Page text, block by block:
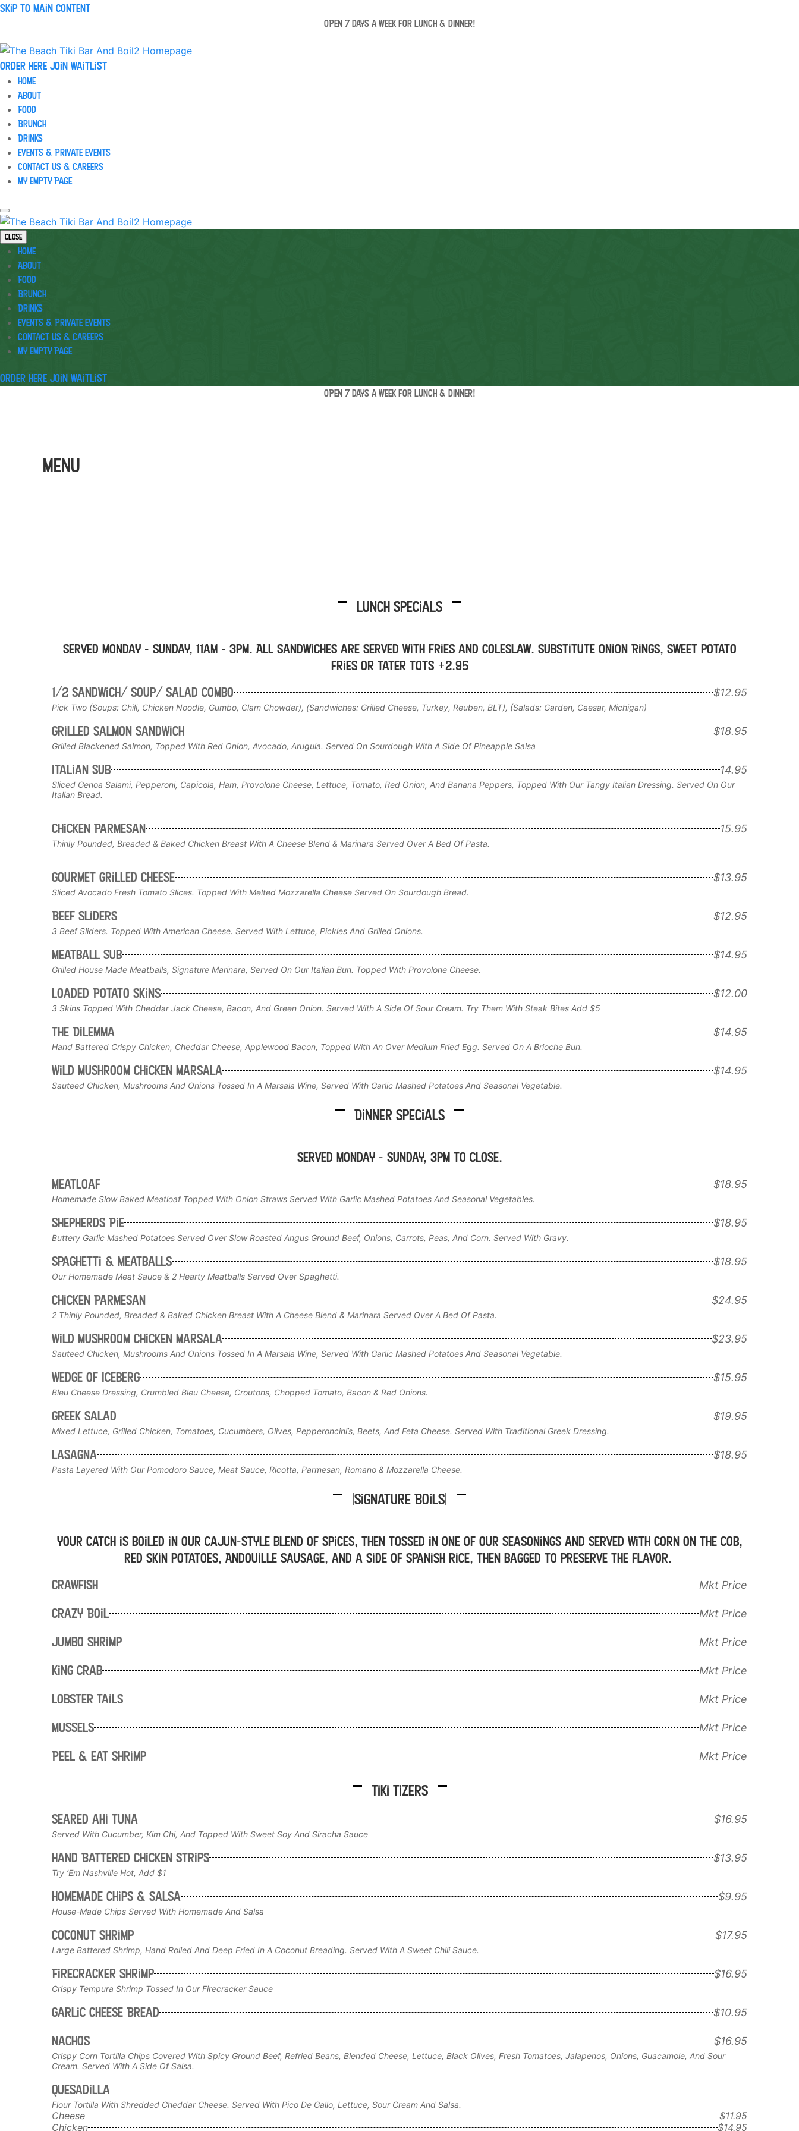
Skip to main content
OPEN 7 days a week for lunch & dinner!
Order Here Join waitlist
Home
About
Food
Brunch
Drinks
Events & Private Events
Contact Us & Careers
My Empty Page
Close
Home
About
Food
Brunch
Drinks
Events & Private Events
Contact Us & Careers
My Empty Page
Order Here Join waitlist
OPEN 7 days a week for lunch & dinner!
Menu
Lunch Specials
Served Monday - Sunday, 11am - 3pm. All sandwiches are served with fries and coleslaw. Substitute Onion Rings, sweet potato
fries or tater tots +2.95
1/2 Sandwich/ Soup/ Salad Combo
$12.95
Pick Two (Soups: Chili, Chicken Noodle, Gumbo, Clam Chowder), (Sandwiches: Grilled Cheese, Turkey, Reuben, BLT), (Salads: Garden, Caesar, Michigan)
Grilled Salmon Sandwich $18.95
Grilled Blackened Salmon, Topped With Red Onion, Avocado, Arugula. Served On Sourdough With A Side Of Pineapple Salsa
Italian sub 14.95
Sliced Genoa Salami, Pepperoni, Capicola, Ham, Provolone Cheese, Lettuce, Tomato, Red Onion, And Banana Peppers, Topped With Our Tangy Italian Dressing. Served On Our
Italian Bread.
Chicken Parmesan 15.95
Thinly Pounded, Breaded & Baked Chicken Breast With A Cheese Blend & Marinara Served Over A Bed Of Pasta.
Gourmet Grilled Cheese $13.95
Sliced Avocado Fresh Tomato Slices. Topped With Melted Mozzarella Cheese Served On Sourdough Bread.
Beef Sliders $12.95
3 Beef Sliders. Topped With American Cheese. Served With Lettuce, Pickles And Grilled Onions.
Meatball Sub $14.95
Grilled House Made Meatballs, Signature Marinara, Served On Our Italian Bun. Topped With Provolone Cheese.
Loaded Potato Skins $12.00
3 Skins Topped With Cheddar Jack Cheese, Bacon, And Green Onion. Served With A Side Of Sour Cream. Try Them With Steak Bites Add $5
The Dilemma $14.95
Hand Battered Crispy Chicken, Cheddar Cheese, Applewood Bacon, Topped With An Over Medium Fried Egg. Served On A Brioche Bun.
Wild Mushroom Chicken Marsala $14.95
Sauteed Chicken, Mushrooms And Onions Tossed In A Marsala Wine, Served With Garlic Mashed Potatoes And Seasonal Vegetable.
Dinner Specials
Served Monday - Sunday, 3pm to CLOSE.
Meatloaf
$18.95
Homemade Slow Baked Meatloaf Topped With Onion Straws Served With Garlic Mashed Potatoes And Seasonal Vegetables.
Shepherds Pie $18.95
Buttery Garlic Mashed Potatoes Served Over Slow Roasted Angus Ground Beef, Onions, Carrots, Peas, And Corn. Served With Gravy.
Spaghetti & Meatballs $18.95
Our Homemade Meat Sauce & 2 Hearty Meatballs Served Over Spaghetti.
Chicken Parmesan $24.95
2 Thinly Pounded, Breaded & Baked Chicken Breast With A Cheese Blend & Marinara Served Over A Bed Of Pasta.
Wild Mushroom Chicken Marsala $23.95
Sauteed Chicken, Mushrooms And Onions Tossed In A Marsala Wine, Served With Garlic Mashed Potatoes And Seasonal Vegetable.
Wedge of Iceberg $15.95
Bleu Cheese Dressing, Crumbled Bleu Cheese, Croutons, Chopped Tomato, Bacon & Red Onions.
Greek Salad $19.95
Mixed Lettuce, Grilled Chicken, Tomatoes, Cucumbers, Olives, Pepperoncini’s, Beets, And Feta Cheese. Served With Traditional Greek Dressing.
Lasagna $18.95
Pasta Layered With Our Pomodoro Sauce, Meat Sauce, Ricotta, Parmesan, Romano & Mozzarella Cheese.
|Signature Boils|
Your catch is boiled in our Cajun-style blend of spices, then tossed in one of our seasonings and served with corn on the cob,
red skin potatoes, Andouille sausage, and a side of Spanish rice, then bagged to preserve the flavor.
Crawfish
Mkt Price
Crazy Boil Mkt Price
Jumbo Shrimp Mkt Price
King Crab Mkt Price
Lobster Tails Mkt Price
Mussels Mkt Price
Peel & Eat Shrimp Mkt Price
Tiki Tizers
Seared ahi tuna $16.95
Served With Cucumber, Kim Chi, And Topped With Sweet Soy And Siracha Sauce
Hand Battered Chicken Strips $13.95
Try ‘em Nashville Hot, Add $1
Homemade Chips & Salsa $9.95
House-Made Chips Served With Homemade And Salsa
Coconut Shrimp $17.95
Large Battered Shrimp, Hand Rolled And Deep Fried In A Coconut Breading. Served With A Sweet Chili Sauce.
Firecracker Shrimp $16.95
Crispy Tempura Shrimp Tossed In Our Firecracker Sauce
Garlic Cheese Bread $10.95
Nachos $16.95
Crispy Corn Tortilla Chips Covered With Spicy Ground Beef, Refried Beans, Blended Cheese, Lettuce, Black Olives, Fresh Tomatoes, Jalapenos, Onions, Guacamole, And Sour
Cream. Served With A Side Of Salsa.
Quesadilla
Flour Tortilla With Shredded Cheddar Cheese. Served With Pico De Gallo, Lettuce, Sour Cream And Salsa.
Cheese
$11.95
Chicken
$14.95